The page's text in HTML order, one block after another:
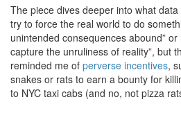
The piece dives deeper into what
try to force the real world to do
unintended consequences abound”
capture the unruliness of reality”, but
reminded me of perverse incentives,
snakes or rats to earn a bounty for
to NYC taxi cabs (and no, not pizza